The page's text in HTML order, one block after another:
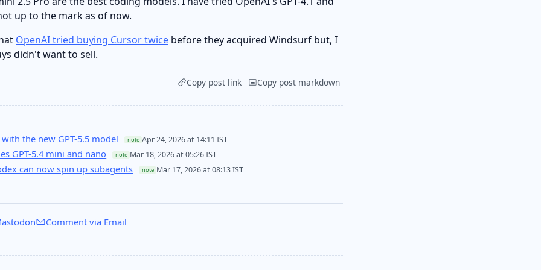
up to the mark as of now.
OpenAI tried buying Cursor twice before they acquired Windsurf but, I
didn't want to sell.
Copy post link Copy post markdown
the new GPT-5.5 model note Apr 24, 2026 at 14:11 IST
GPT-5.4 mini and nano note Mar 18, 2026 at 05:26 IST
can now spin up subagents note Mar 17, 2026 at 08:13 IST
Comment via Email